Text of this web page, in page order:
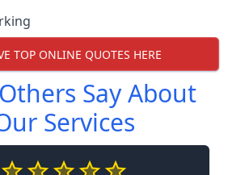
TOP ONLINE QUOTES HERE
Say About
Services